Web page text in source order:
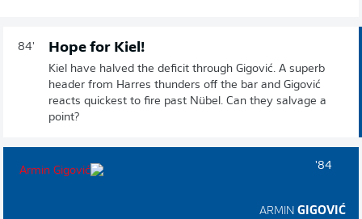
84' Hope for Kiel!
Kiel have halved the deficit through Gigović. A superb
header from Harres thunders off the bar and Gigović
reacts quickest to fire past Nübel. Can they salvage a
point?
84'
ARMIN GIGOVIĆ